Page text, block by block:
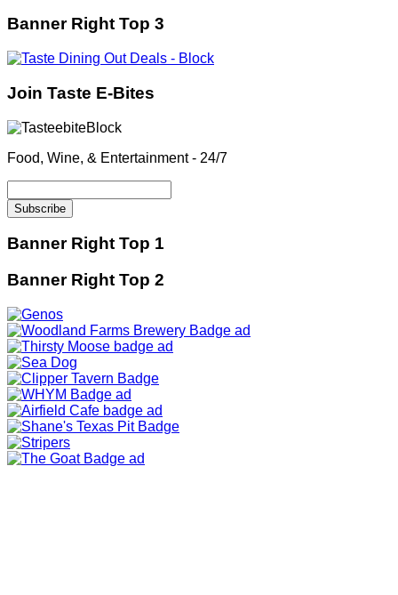
Banner Right Top 3
Join Taste E-Bites
Food, Wine, & Entertainment - 24/7
Banner Right Top 1
Banner Right Top 2